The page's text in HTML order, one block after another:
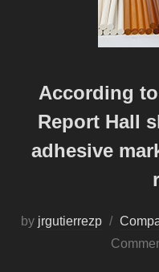
According to
Report Hall
adhesive
by jrgutierrezp